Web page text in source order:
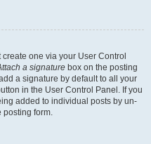
one via your User Control
a signature box on the posting
a signature by default to all your
in the User Control Panel. If you
added to individual posts by un-
posting form.